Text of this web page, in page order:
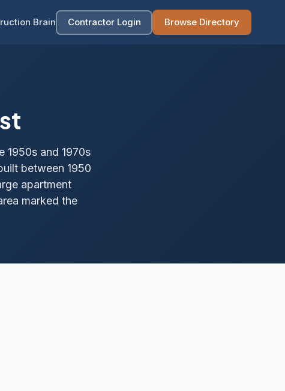
Brain Contractor Login Browse Directory
1950s and 1970s
between 1950
apartment
marked the